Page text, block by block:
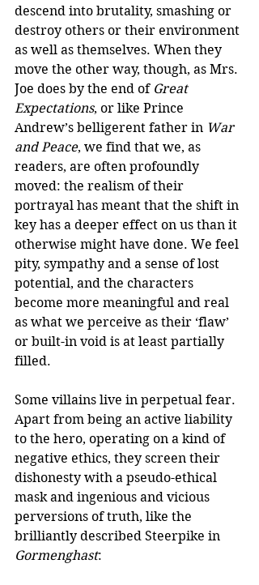
descend into brutality, smashing or
destroy others or their environment
as well as themselves. When they
move the other way, though, as Mrs.
Joe does by the end of Great
Expectations, or like Prince
Andrew’s belligerent father in War
and Peace, we find that we, as
readers, are often profoundly
moved: the realism of their
portrayal has meant that the shift in
key has a deeper effect on us than it
otherwise might have done. We feel
pity, sympathy and a sense of lost
potential, and the characters
become more meaningful and real
as what we perceive as their ‘flaw’
or built-in void is at least partially
filled.
Some villains live in perpetual fear.
Apart from being an active liability
to the hero, operating on a kind of
negative ethics, they screen their
dishonesty with a pseudo-ethical
mask and ingenious and vicious
perversions of truth, like the
brilliantly described Steerpike in
Gormenghast: